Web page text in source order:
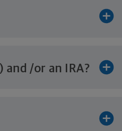
and /or an IRA?